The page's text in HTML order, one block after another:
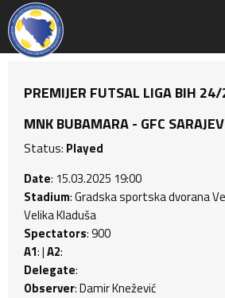
PREMIJER FUTSAL LIGA BIH
MNK BUBAMARA - GFC
Status: Played
Date: 15.03.2025 19:00
Stadium: Gradska sportska dvorana
Velika Kladuša
Spectators: 900
A1: |A2:
Delegate:
Observer: Damir Knežević